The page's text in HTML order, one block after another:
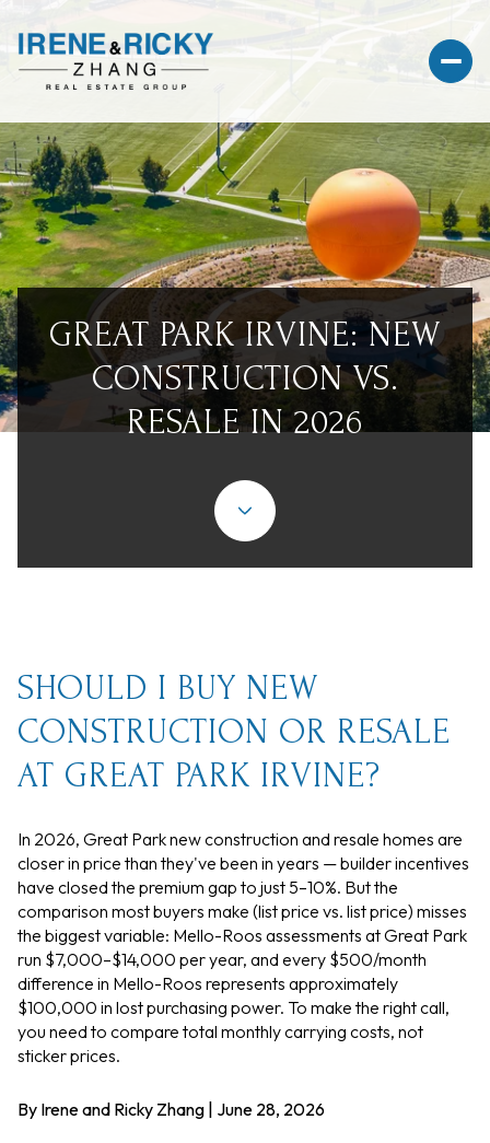
GREAT PARK IRVINE: NEW
CONSTRUCTION VS.
RESALE IN 2026
SHOULD I BUY NEW
CONSTRUCTION OR RESALE
AT GREAT PARK IRVINE?
In 2026, Great Park new construction and resale homes are
closer in price than they've been in years — builder incentives
have closed the premium gap to just 5–10%. But the
comparison most buyers make (list price vs. list price) misses
the biggest variable: Mello-Roos assessments at Great Park
run $7,000–$14,000 per year, and every $500/month
difference in Mello-Roos represents approximately
$100,000 in lost purchasing power. To make the right call,
you need to compare total monthly carrying costs, not
sticker prices.
By Irene and Ricky Zhang | June 28, 2026